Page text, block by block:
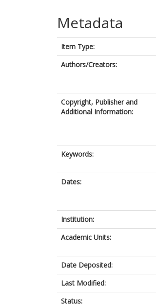
Metadata
Item Type:
Authors/Creators:
Copyright, Publisher and
Additional Information:
Keywords:
Dates:
Institution:
Academic Units:
Date Deposited:
Last Modified:
Status: